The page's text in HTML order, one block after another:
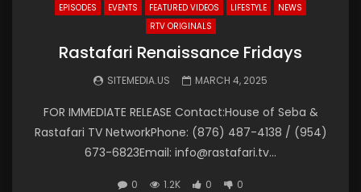
EPISODES EVENTS FEATURED VIDEOS LIFESTYLE
NEWS
RTV ORIGINALS
Rastafari Renaissance Fridays
SITEMEDIA.US MARCH 4, 2025
FOR IMMEDIATE RELEASE Contact:House of Seba &
Rastafari TV NetworkPhone: (876) 487-4138 / (954)
673-6823Email: info@rastafari.tv...
0 1.2K 0 0